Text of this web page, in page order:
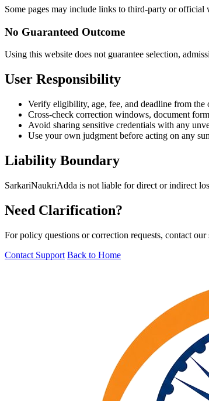
Some pages may include links to third-party or
No Guaranteed Outcome
Using this website does not guarantee selection,
User Responsibility
Verify eligibility, age, fee, and deadline from the
Cross-check correction windows, document
Avoid sharing sensitive credentials with any
Use your own judgment before acting on any
Liability Boundary
SarkariNaukriAdda is not liable for direct or indirect
Need Clarification?
For policy questions or correction requests, contact our
Contact Support Back to Home